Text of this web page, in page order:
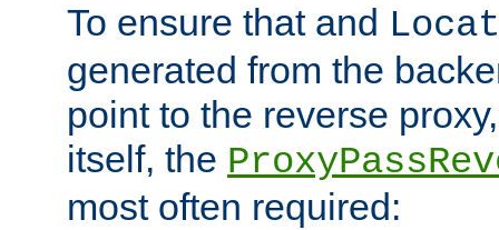
To ensure that and
generated from the
point to the reverse
itself, the
most often required: